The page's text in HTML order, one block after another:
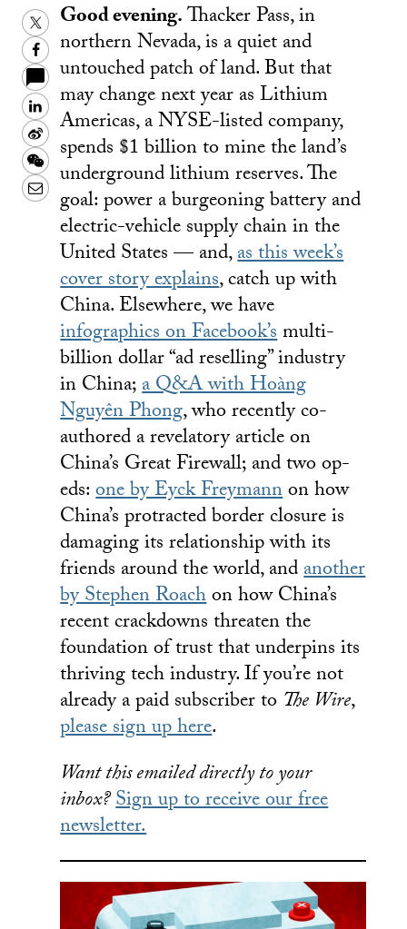
Twitter
Facebook
LinkedIn
Sina
Weibo
WeChat
Email
Good evening.Thacker Pass, in
northern Nevada, is a quiet and
untouched patch of land. But that
may change next year as Lithium
Americas, a NYSE-listed company,
spends $1 billion to mine the land’s
underground lithium reserves. The
goal: power a burgeoning battery and
electric-vehicle supply chain in the
United States — and,as this week’s
cover story explains, catch up with
China. Elsewhere, we have
infographics on Facebook’smulti-
billion dollar “ad reselling” industry
in China;a Q&A with Hoàng
Nguyên Phong, who recently co-
authored a revelatory article on
China’s Great Firewall; and two op-
eds:one by Eyck Freymannon how
China’s protracted border closure is
damaging its relationship with its
friends around the world, andanother
by Stephen Roachon how China’s
recent crackdowns threaten the
foundation of trust that underpins its
thriving tech industry. If you’re not
already a paid subscriber to The Wire,
please sign up here.
Want this emailed directly to your
inbox?Sign up to receive our free
newsletter.